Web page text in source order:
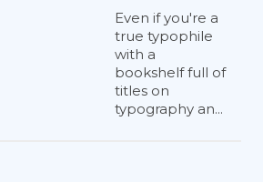
Even if you're a
true typophile
with a
bookshelf full of
titles on
typography an...